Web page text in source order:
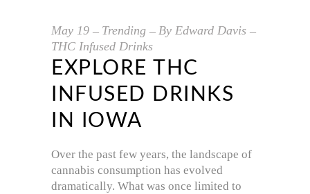
May 19 Trending By Edward Davis
THC Infused Drinks
EXPLORE THC
INFUSED DRINKS
IN IOWA
Over the past few years, the landscape of
cannabis consumption has evolved
dramatically. What was once limited to